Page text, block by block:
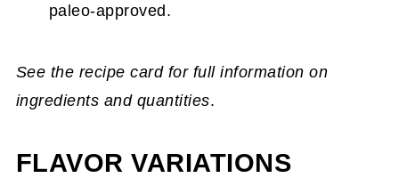
paleo-approved.
See the recipe card for full information on
ingredients and quantities.
FLAVOR VARIATIONS